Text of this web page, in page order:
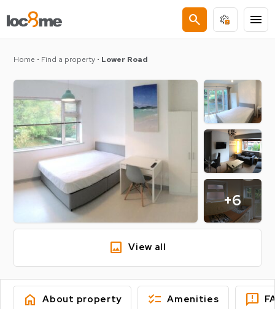
search menu
Home • Find a property • Lower Road
+6
image View all
home About property checklist Amenities feedback